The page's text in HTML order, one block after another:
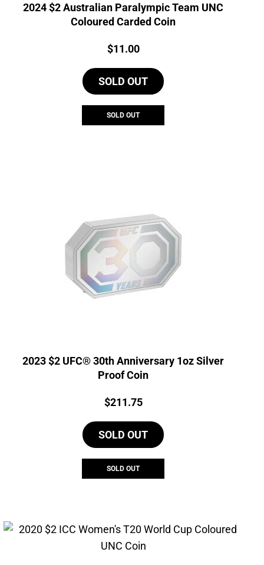
2024 $2 Australian Paralympic Team UNC
Coloured Carded Coin
Price:
$11.00
SOLD OUT
SOLD OUT
2023 $2 UFC® 30th Anniversary 1oz Silver
Proof Coin
Price:
$211.75
SOLD OUT
SOLD OUT